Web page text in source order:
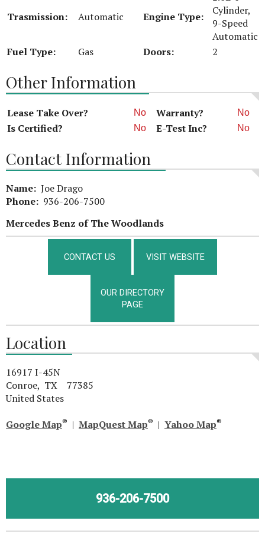
Trasmission: Automatic Engine Type:
Cylinder,
9-Speed
Automatic
Fuel Type:
Gas Doors: 2
Other Information
Lease Take Over? No Warranty? No
Is Certified? No E-Test Inc? No
Contact Information
Name: Joe Drago
Phone: 936-206-7500
Mercedes Benz of The Woodlands
CONTACT US VISIT WEBSITE
OUR DIRECTORY
PAGE
Location
16917 I-45N
Conroe, TX 77385
United States
Google Map® | MapQuest Map® | Yahoo Map®
936-206-7500